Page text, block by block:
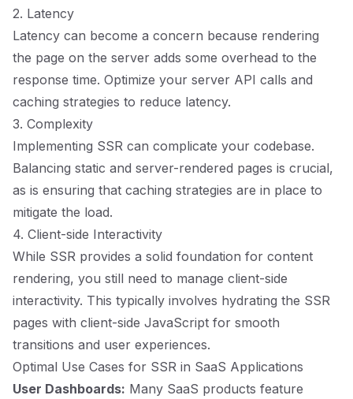
2. Latency
Latency can become a concern because rendering
the page on the server adds some overhead to the
response time. Optimize your server API calls and
caching strategies to reduce latency.
3. Complexity
Implementing SSR can complicate your codebase.
Balancing static and server-rendered pages is crucial,
as is ensuring that caching strategies are in place to
mitigate the load.
4. Client-side Interactivity
While SSR provides a solid foundation for content
rendering, you still need to manage client-side
interactivity. This typically involves hydrating the SSR
pages with client-side JavaScript for smooth
transitions and user experiences.
Optimal Use Cases for SSR in SaaS Applications
User Dashboards: Many SaaS products feature